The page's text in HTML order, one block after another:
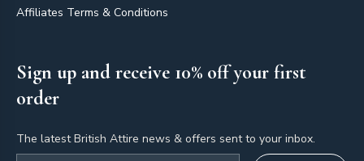
Affiliates Terms & Conditions
Sign up and receive 10% off your first
order
The latest British Attire news & offers sent to your inbox.